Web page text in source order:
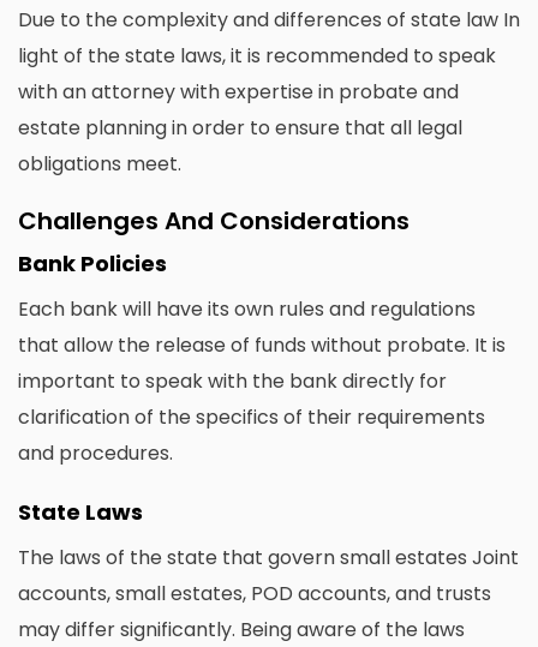
Due to the complexity and differences of state law In
light of the state laws, it is recommended to speak
with an attorney with expertise in probate and
estate planning in order to ensure that all legal
obligations meet.
Challenges And Considerations
Bank Policies
Each bank will have its own rules and regulations
that allow the release of funds without probate. It is
important to speak with the bank directly for
clarification of the specifics of their requirements
and procedures.
State Laws
The laws of the state that govern small estates Joint
accounts, small estates, POD accounts, and trusts
may differ significantly. Being aware of the laws